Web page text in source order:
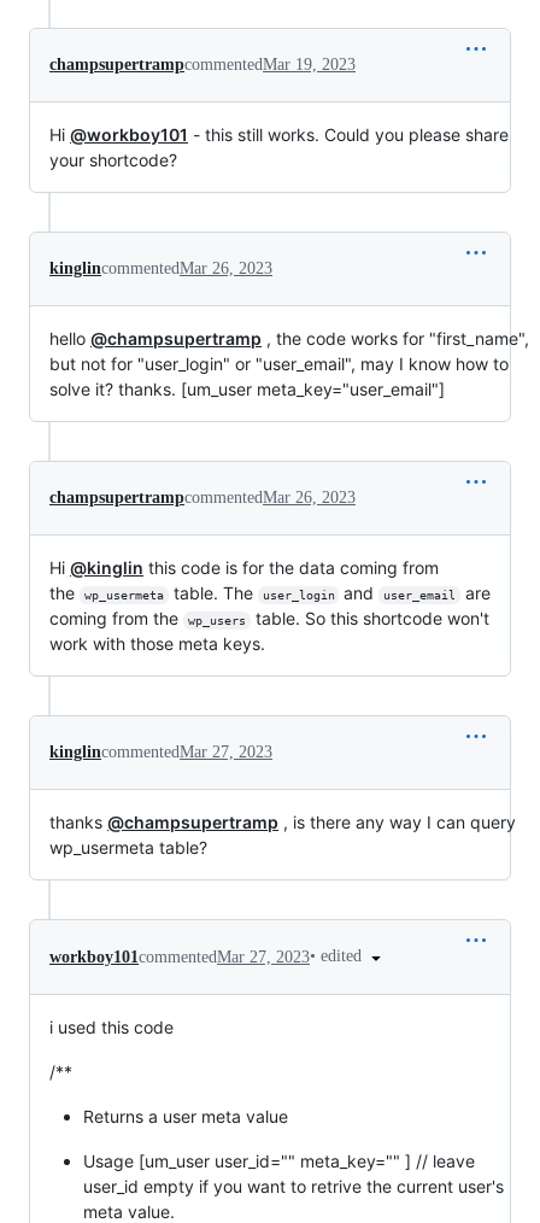
champsupertrampcommentedMar 19, 2023
Hi @workboy101 - this still works. Could you please share
your shortcode?
kinglincommentedMar 26, 2023
hello @champsupertramp , the code works for "first_name",
but not for "user_login" or "user_email", may I know how to
solve it? thanks. [um_user meta_key="user_email"]
champsupertrampcommentedMar 26, 2023
Hi @kinglin this code is for the data coming from
the
wp_usermeta table. The user_login and user_email
are
coming from the
wp_users
table. So this shortcode won't
work with those meta keys.
kinglincommentedMar 27, 2023
thanks @champsupertramp , is there any way I can query
wp_usermeta table?
workboy101commentedMar 27, 2023• edited
i used this code
/**
Returns a user meta value
Usage [um_user user_id="" meta_key="" ] // leave
user_id empty if you want to retrive the current user's
meta value.